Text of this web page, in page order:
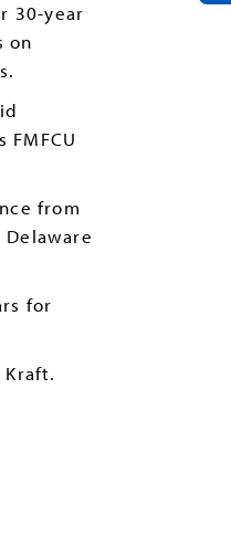
30-year
on
from
for